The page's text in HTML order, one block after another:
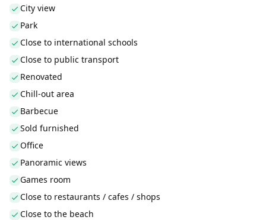
City view
Park
Close to international schools
Close to public transport
Renovated
Chill-out area
Barbecue
Sold furnished
Office
Panoramic views
Games room
Close to restaurants / cafes / shops
Close to the beach